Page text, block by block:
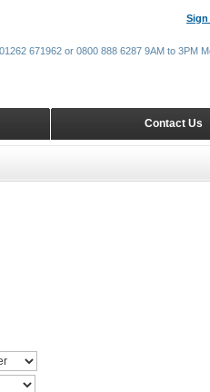
Sign
Contact Us
671962 or 0800 888 6287 9AM to 3PM